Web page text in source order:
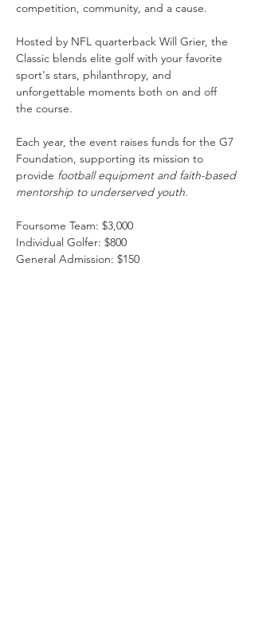
competition, community, and a cause.
Hosted by NFL quarterback Will Grier, the
Classic blends elite golf with your favorite
sport's stars, philanthropy, and
unforgettable moments both on and off
the course.
Each year, the event raises funds for the G7
Foundation, supporting its mission to
provide football equipment and faith-based
mentorship to underserved youth.
Foursome Team: $3,000
Individual Golfer: $800
General Admission: $150